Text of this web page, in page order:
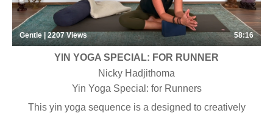
Gentle | 2207Views 58:16
YIN YOGA SPECIAL: FOR RUNNER
Nicky Hadjithoma
Yin Yoga Special: for Runners
This yin yoga sequence is a designed to creatively